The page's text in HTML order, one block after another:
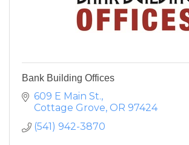
Bank Building Offices
609 E Main St.
Cottage Grove OR 97424
(541) 942-3870